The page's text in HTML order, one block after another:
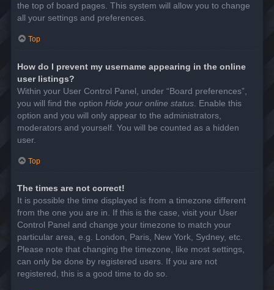
the top of board pages. This system will allow you to change
all your settings and preferences.
Top
How do I prevent my username appearing in the online
user listings?
Within your User Control Panel, under “Board preferences”,
you will find the option Hide your online status . Enable this
option and you will only appear to the administrators,
moderators and yourself. You will be counted as a hidden
user.
Top
The times are not correct!
It is possible the time displayed is from a timezone different
from the one you are in. If this is the case, visit your User
Control Panel and change your timezone to match your
particular area, e.g. London, Paris, New York, Sydney, etc.
Please note that changing the timezone, like most settings,
can only be done by registered users. If you are not
registered, this is a good time to do so.